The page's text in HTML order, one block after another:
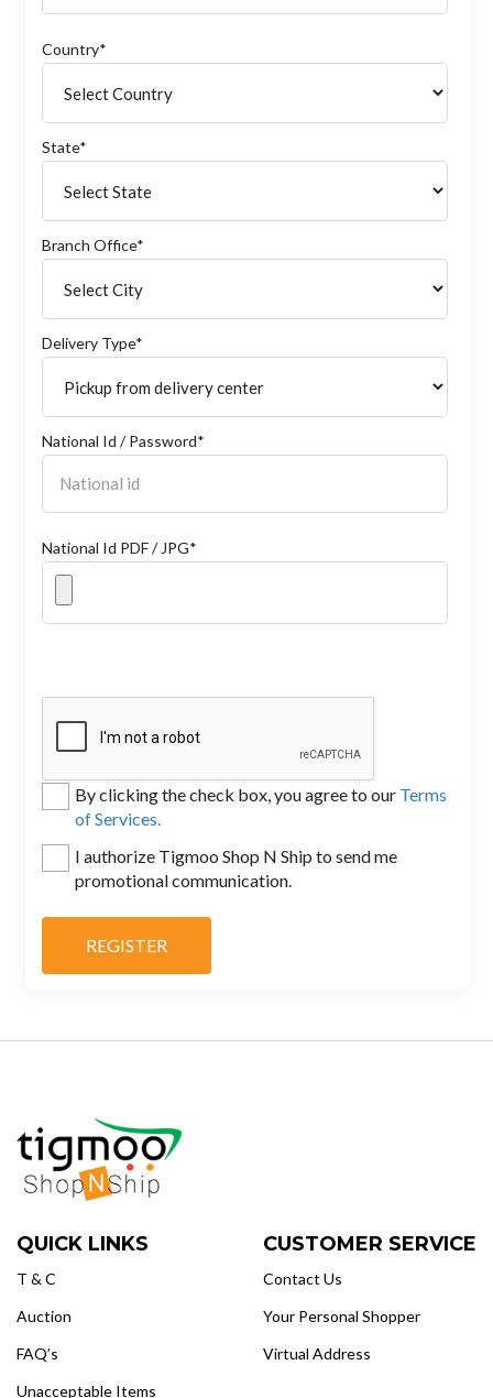
Country*
State*
Branch Office*
Delivery Type*
National Id / Password*
National Id PDF / JPG*
By clicking the check box, you agree to our Terms
of Services.
I authorize Tigmoo Shop N Ship to send me
promotional communication.
QUICK LINKS
T & C
Auction
FAQ’s
Unacceptable Items
CUSTOMER SERVICE
Contact Us
Your Personal Shopper
Virtual Address